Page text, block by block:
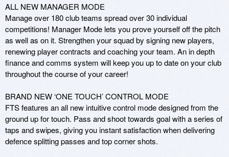
ALL NEW MANAGER MODE
Manage over 180 club teams spread over 30 individual
competitions! Manager Mode lets you prove yourself off the pitch
as well as on it. Strengthen your squad by signing new players,
renewing player contracts and coaching your team. An in depth
finance and comms system will keep you up to date on your club
throughout the course of your career!
BRAND NEW ‘ONE TOUCH’ CONTROL MODE
FTS features an all new intuitive control mode designed from the
ground up for touch. Pass and shoot towards goal with a series of
taps and swipes, giving you instant satisfaction when delivering
defence splitting passes and top corner shots.